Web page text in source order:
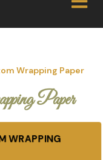
Wrapping Paper
Paper
WRAPPING